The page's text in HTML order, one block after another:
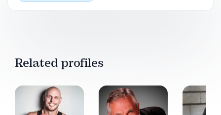
Related profiles